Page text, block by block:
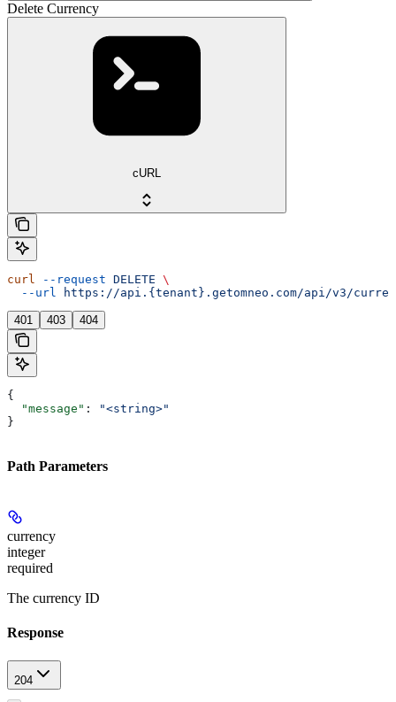
Delete Currency
cURL
curl --request DELETE \
  --url
https://api.{tenant}.getomneo.com/api/v3/
401 403 404
{
  "message"
:
"<string>"
}
Path Parameters
currency
integer
required
The currency ID
Response
204